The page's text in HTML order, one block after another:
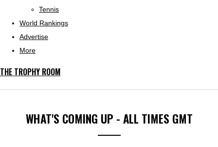
Tennis
World Rankings
Advertise
More
THE TROPHY ROOM
WHAT'S COMING UP - ALL TIMES GMT